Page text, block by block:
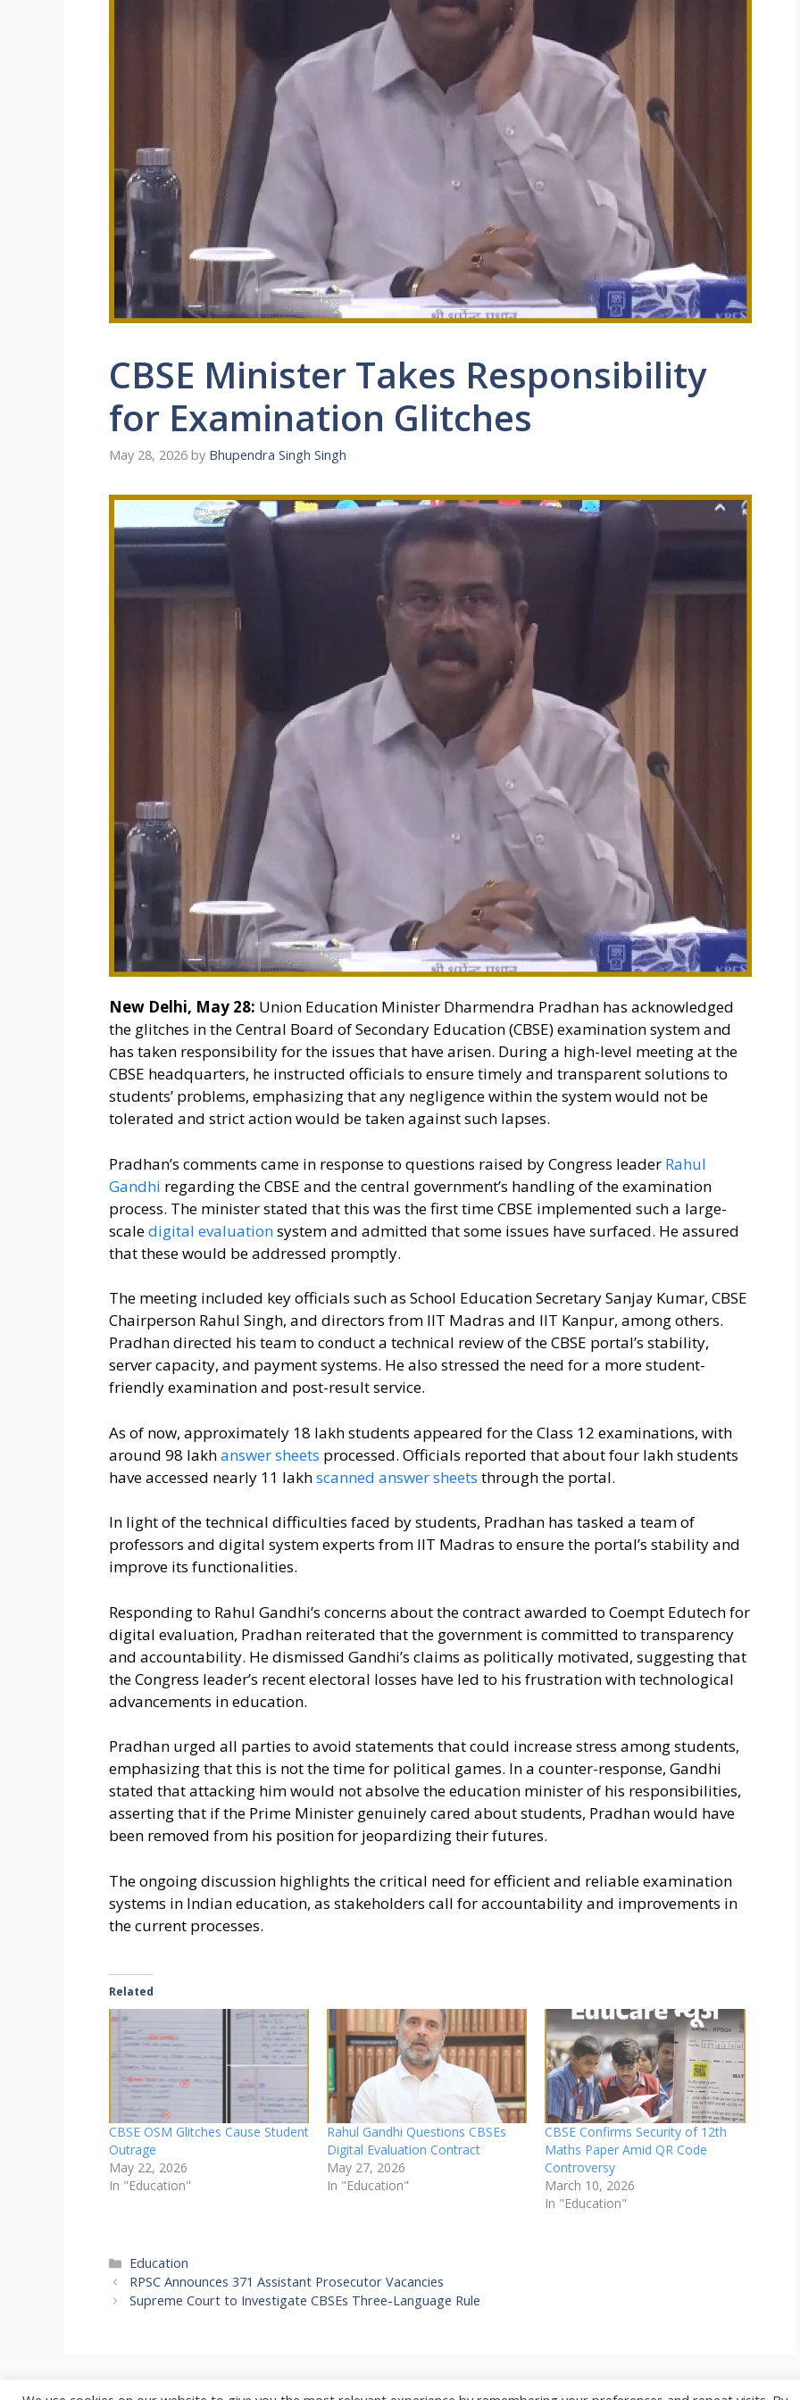
CBSE Minister Takes Responsibility
for Examination Glitches
May 28, 2026 by Bhupendra Singh Singh
New Delhi, May 28: Union Education Minister Dharmendra Pradhan has acknowledged
the glitches in the Central Board of Secondary Education (CBSE) examination system and
has taken responsibility for the issues that have arisen. During a high-level meeting at the
CBSE headquarters, he instructed officials to ensure timely and transparent solutions to
students’ problems, emphasizing that any negligence within the system would not be
tolerated and strict action would be taken against such lapses.
Pradhan’s comments came in response to questions raised by Congress leader Rahul
Gandhi regarding the CBSE and the central government’s handling of the examination
process. The minister stated that this was the first time CBSE implemented such a large-
scaledigital evaluationsystem and admitted that some issues have surfaced. He assured
that these would be addressed promptly.
The meeting included key officials such as School Education Secretary Sanjay Kumar, CBSE
Chairperson Rahul Singh, and directors from IIT Madras and IIT Kanpur, among others.
Pradhan directed his team to conduct a technical review of the CBSE portal’s stability,
server capacity, and payment systems. He also stressed the need for a more student-
friendly examination and post-result service.
As of now, approximately 18 lakh students appeared for the Class 12 examinations, with
around 98 lakhanswer sheets processed. Officials reported that about four lakh students
have accessed nearly 11 lakhscanned answer sheets through the portal.
In light of the technical difficulties faced by students, Pradhan has tasked a team of
professors and digital system experts from IIT Madras to ensure the portal’s stability and
improve its functionalities.
Responding to Rahul Gandhi’s concerns about the contract awarded to Coempt Edutech for
digital evaluation, Pradhan reiterated that the government is committed to transparency
and accountability. He dismissed Gandhi’s claims as politically motivated, suggesting that
the Congress leader’s recent electoral losses have led to his frustration with technological
advancements in education.
Pradhan urged all parties to avoid statements that could increase stress among students,
emphasizing that this is not the time for political games. In a counter-response, Gandhi
stated that attacking him would not absolve the education minister of his responsibilities,
asserting that if the Prime Minister genuinely cared about students, Pradhan would have
been removed from his position for jeopardizing their futures.
The ongoing discussion highlights the critical need for efficient and reliable examination
systems in Indian education, as stakeholders call for accountability and improvements in
the current processes.
Related
CBSE OSM Glitches Cause Student
Outrage
May 22, 2026
In "Education"
Rahul Gandhi Questions CBSEs
Digital Evaluation Contract
May 27, 2026
In "Education"
CBSE Confirms Security of 12th
Maths Paper Amid QR Code
Controversy
March 10, 2026
In "Education"
Categories
Education
RPSC Announces 371 Assistant Prosecutor Vacancies
Supreme Court to Investigate CBSEs Three-Language Rule